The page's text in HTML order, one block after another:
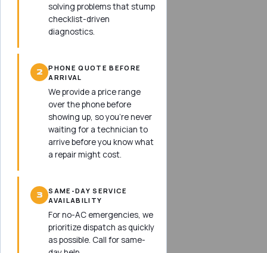
solving problems that stump
checklist-driven
diagnostics.
2
PHONE QUOTE BEFORE
ARRIVAL
We provide a price range
over the phone before
showing up, so you’re never
waiting for a technician to
arrive before you know what
a repair might cost.
3
SAME-DAY SERVICE
AVAILABILITY
For no-AC emergencies, we
prioritize dispatch as quickly
as possible. Call for same-